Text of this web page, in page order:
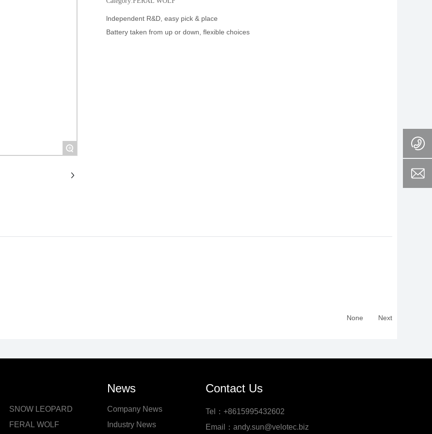
+
lndependent R&D, easy pick & place
Battery taken from up or down, flexible choices
None Next
SNOW LEOPARD
FERAL WOLF
News
Company News
Industry News
Contact Us
Tel：+8615995432602
Email：andy.sun@velotec.biz